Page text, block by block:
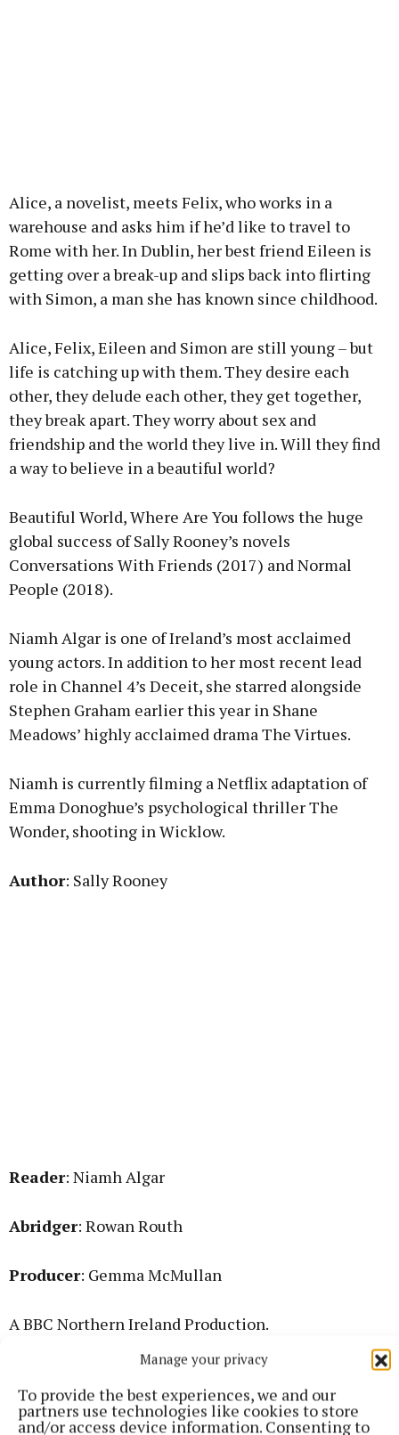
Manage your privacy
To provide the best experiences, we and our
partners use technologies like cookies to store
and/or access device information. Consenting to
Alice, a novelist, meets Felix, who works in a
warehouse and asks him if he’d like to travel to
Rome with her. In Dublin, her best friend Eileen is
getting over a break-up and slips back into flirting
with Simon, a man she has known since childhood.
Alice, Felix, Eileen and Simon are still young – but
life is catching up with them. They desire each
other, they delude each other, they get together,
they break apart. They worry about sex and
friendship and the world they live in. Will they find
a way to believe in a beautiful world?
Beautiful World, Where Are You follows the huge
global success of Sally Rooney’s novels
Conversations With Friends (2017) and Normal
People (2018).
Niamh Algar is one of Ireland’s most acclaimed
young actors. In addition to her most recent lead
role in Channel 4’s Deceit, she starred alongside
Stephen Graham earlier this year in Shane
Meadows’ highly acclaimed drama The Virtues.
Niamh is currently filming a Netflix adaptation of
Emma Donoghue’s psychological thriller The
Wonder, shooting in Wicklow.
Author: Sally Rooney
Reader: Niamh Algar
Abridger: Rowan Routh
Producer: Gemma McMullan
A BBC Northern Ireland Production.
. It is available for two more weeks.